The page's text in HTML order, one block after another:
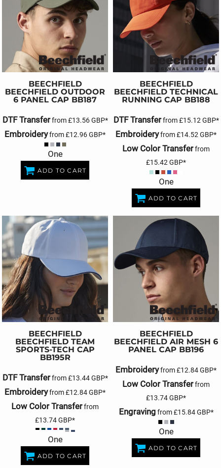
BEECHFIELD
BEECHFIELD OUTDOOR
6 PANEL CAP BB187
DTF Transferfrom£13.56GBP*
Embroideryfrom£12.96GBP*
One
ADD TO CART
BEECHFIELD
BEECHFIELD TECHNICAL
RUNNING CAP BB188
DTF Transferfrom£15.12 GBP*
Embroideryfrom£14.52 GBP*
Low Color Transferfrom
£15.42 GBP*
One
ADD TO CART
BEECHFIELD
BEECHFIELD TEAM
SPORTS-TECH CAP
BB195R
DTF Transferfrom£13.44GBP*
Embroideryfrom£12.84GBP*
Low Color Transferfrom
£13.74GBP*
One
ADD TO CART
BEECHFIELD
BEECHFIELD AIR MESH 6
PANEL CAP BB196
Embroideryfrom£12.84GBP*
Low Color Transferfrom
£13.74GBP*
Engraving from£15.84GBP*
One
ADD TO CART